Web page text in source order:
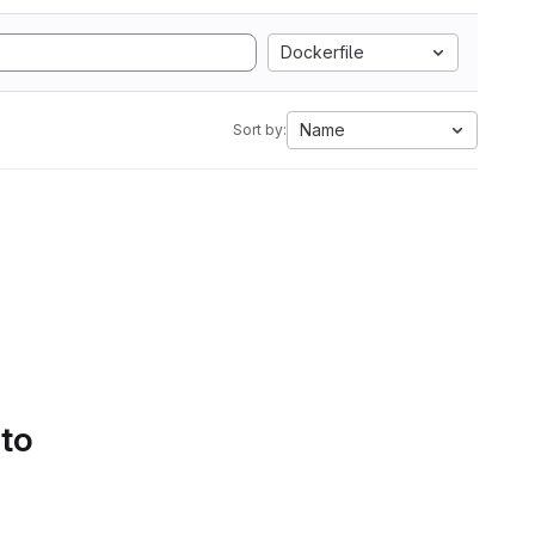
Dockerfile
Sort by: Name